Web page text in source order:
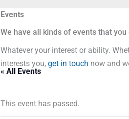
Events
We have all kinds of events that
Whatever your interest or ability.
interests you, get in touch now and
« All Events
This event has passed.